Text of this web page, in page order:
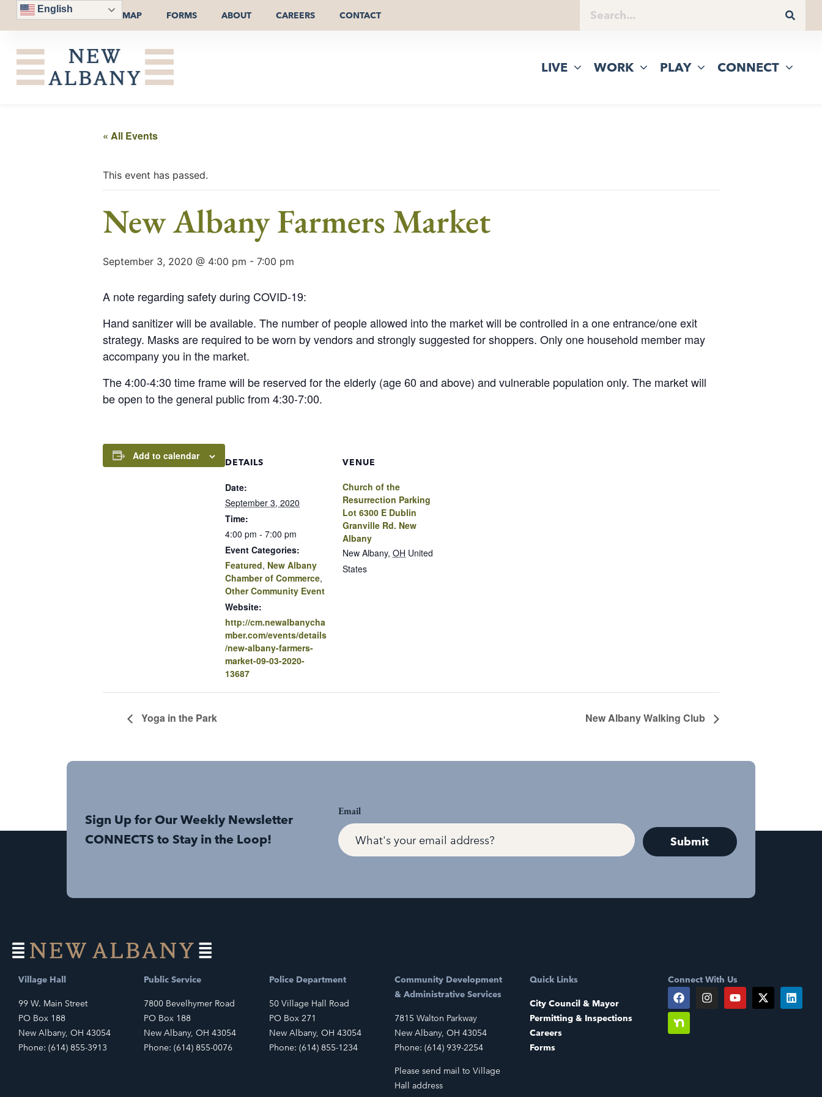
English
MAP FORMS ABOUT CAREERS CONTACT
LIVE WORK PLAY CONNECT
« All Events
This event has passed.
New Albany Farmers Market
September 3, 2020 @ 4:00 pm - 7:00 pm
A note regarding safety during COVID-19:
Hand sanitizer will be available. The number of people allowed into the market will be controlled in a one entrance/one exit
strategy. Masks are required to be worn by vendors and strongly suggested for shoppers. Only one household member may
accompany you in the market.
The 4:00-4:30 time frame will be reserved for the elderly (age 60 and above) and vulnerable population only. The market will
be open to the general public from 4:30-7:00.
Add to calendar
DETAILS
Date:
September 3, 2020
Time:
4:00 pm - 7:00 pm
Event Categories:
Featured, New Albany
Chamber of Commerce,
Other Community Event
Website:
http://cm.newalbanycha
mber.com/events/details
/new-albany-farmers-
market-09-03-2020-
13687
VENUE
Church of the
Resurrection Parking
Lot 6300 E Dublin
Granville Rd. New
Albany
New Albany, OH United
States
Yoga in the Park New Albany Walking Club
Sign Up for Our Weekly Newsletter
CONNECTS to Stay in the Loop!
Email
Village Hall
99 W. Main Street
PO Box 188
New Albany, OH 43054
Phone: (614) 855-3913
Public Service
7800 Bevelhymer Road
PO Box 188
New Albany, OH 43054
Phone: (614) 855-0076
Police Department
50 Village Hall Road
PO Box 271
New Albany, OH 43054
Phone: (614) 855-1234
Community Development
& Administrative Services
7815 Walton Parkway
New Albany, OH 43054
Phone: (614) 939-2254
Please send mail to Village
Hall address
Quick Links
City Council & Mayor
Permitting & Inspections
Careers
Forms
Connect With Us